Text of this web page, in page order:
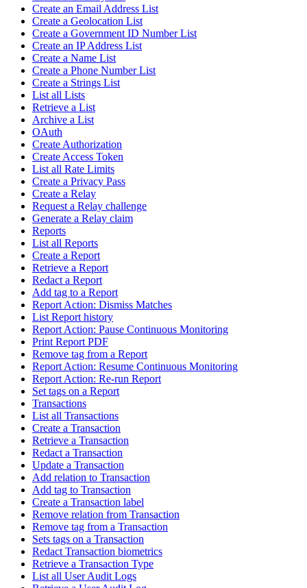
Create an Email Address List
Create a Geolocation List
Create a Government ID Number List
Create an IP Address List
Create a Name List
Create a Phone Number List
Create a Strings List
List all Lists
Retrieve a List
Archive a List
OAuth
Create Authorization
Create Access Token
List all Rate Limits
Create a Privacy Pass
Create a Relay
Request a Relay challenge
Generate a Relay claim
Reports
List all Reports
Create a Report
Retrieve a Report
Redact a Report
Add tag to a Report
Report Action: Dismiss Matches
List Report history
Report Action: Pause Continuous Monitoring
Print Report PDF
Remove tag from a Report
Report Action: Resume Continuous Monitoring
Report Action: Re-run Report
Set tags on a Report
Transactions
List all Transactions
Create a Transaction
Retrieve a Transaction
Redact a Transaction
Update a Transaction
Add relation to Transaction
Add tag to Transaction
Create a Transaction label
Remove relation from Transaction
Remove tag from a Transaction
Sets tags on a Transaction
Redact Transaction biometrics
Retrieve a Transaction Type
List all User Audit Logs